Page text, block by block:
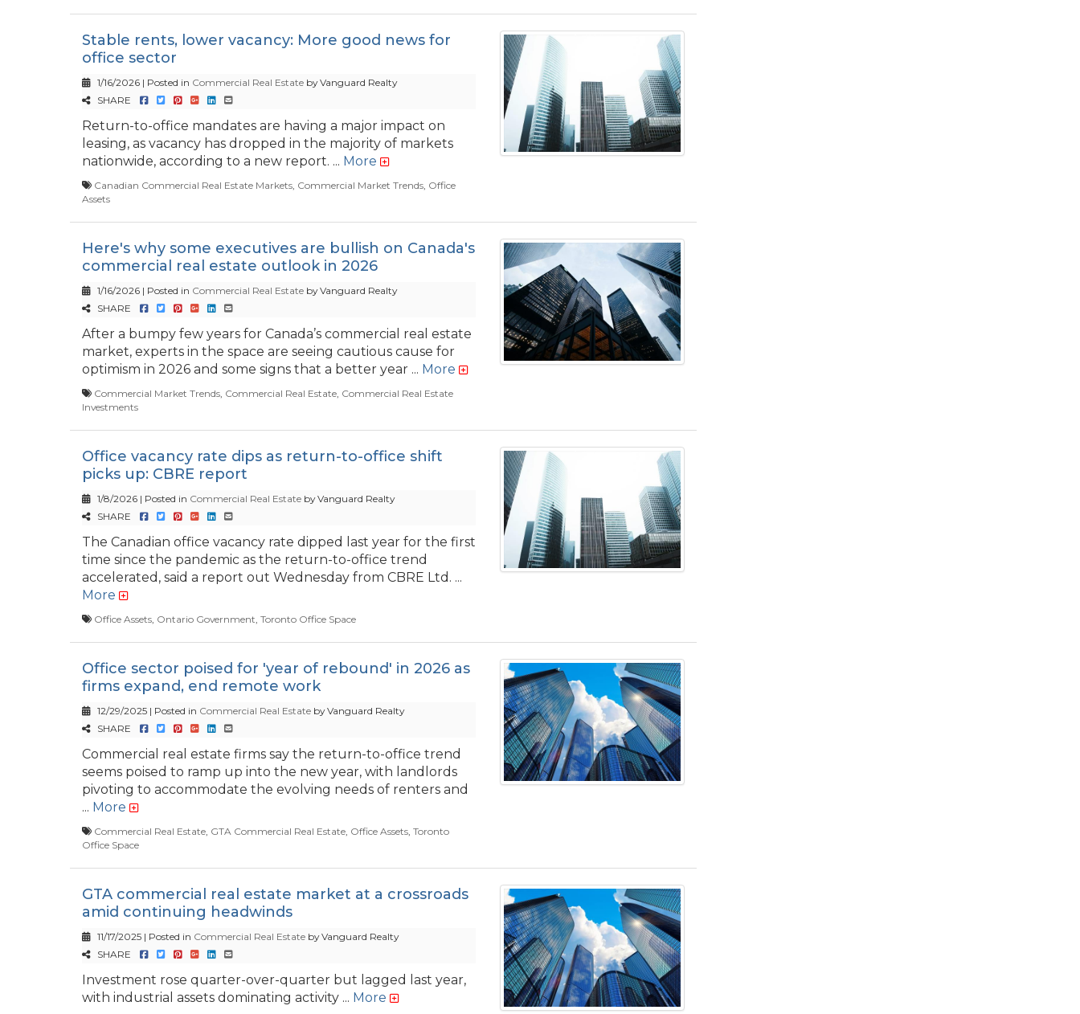
Stable rents, lower vacancy: More good news for
office sector
1/16/2026 | Posted in Commercial Real Estate by Vanguard Realty
SHARE
Return-to-office mandates are having a major impact on
leasing, as vacancy has dropped in the majority of markets
nationwide, according to a new report. ... More
Canadian Commercial Real Estate Markets, Commercial Market Trends, Office
Assets
Here's why some executives are bullish on Canada's
commercial real estate outlook in 2026
1/16/2026 | Posted in Commercial Real Estate by Vanguard Realty
SHARE
After a bumpy few years for Canada’s commercial real estate
market, experts in the space are seeing cautious cause for
optimism in 2026 and some signs that a better year ... More
Commercial Market Trends, Commercial Real Estate, Commercial Real Estate
Investments
Office vacancy rate dips as return-to-office shift
picks up: CBRE report
1/8/2026 | Posted in Commercial Real Estate by Vanguard Realty
SHARE
The Canadian office vacancy rate dipped last year for the first
time since the pandemic as the return-to-office trend
accelerated, said a report out Wednesday from CBRE Ltd. ...
More
Office Assets, Ontario Government, Toronto Office Space
Office sector poised for 'year of rebound' in 2026 as
firms expand, end remote work
12/29/2025 | Posted in Commercial Real Estate by Vanguard Realty
SHARE
Commercial real estate firms say the return-to-office trend
seems poised to ramp up into the new year, with landlords
pivoting to accommodate the evolving needs of renters and
... More
Commercial Real Estate, GTA Commercial Real Estate, Office Assets, Toronto
Office Space
GTA commercial real estate market at a crossroads
amid continuing headwinds
11/17/2025 | Posted in Commercial Real Estate by Vanguard Realty
SHARE
Investment rose quarter-over-quarter but lagged last year,
with industrial assets dominating activity ... More